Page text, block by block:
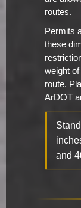
routes.
Permits
these
weight
route.
ArDOT
and